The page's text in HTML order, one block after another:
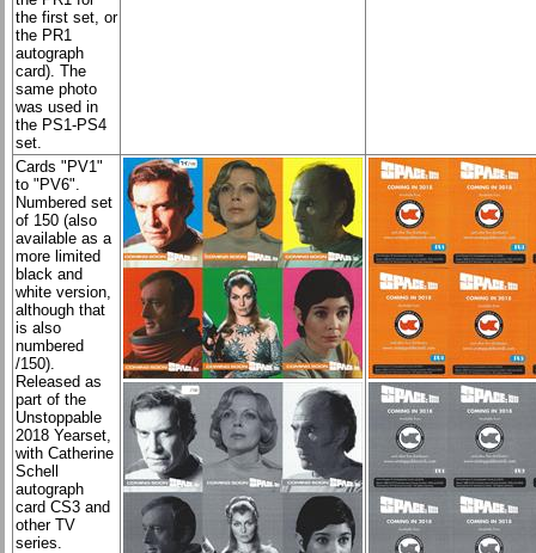
the first set, or
the PR1
autograph
card). The
same photo
was used in
the PS1-PS4
set.
Cards "PV1"
to "PV6".
Numbered set
of 150 (also
available as a
more limited
black and
white version,
although that
is also
numbered
/150).
Released as
part of the
Unstoppable
2018 Yearset,
with Catherine
Schell
autograph
card CS3 and
other TV
series.